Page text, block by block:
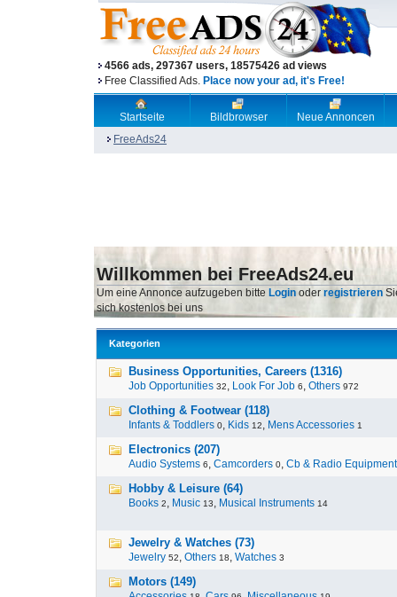
4566 ads, 297367 users, 18575426 ad views
Free Classified Ads. Place now your ad, it's Free!
Startseite Bildbrowser
Neue Annoncen
FreeAds24
Willkommen bei FreeAds24.eu
Um eine Annonce aufzugeben bitte Login oder registrieren
sich kostenlos bei uns
Kategorien
Business Opportunities, Careers (1316)
Job Opportunities 32, Look For Job 6, Others 972
Clothing & Footwear (118)
Infants & Toddlers 0, Kids 12, Mens Accessories 1
Electronics (207)
Audio Systems 6, Camcorders 0, Cb & Radio Equipment
Hobby & Leisure (64)
Books 2, Music 13, Musical Instruments 14
Jewelry & Watches (73)
Jewelry 52, Others 18, Watches 3
Motors (149)